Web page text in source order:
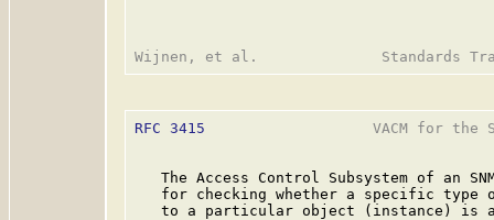
RFC 3415
VACM for the
The Access Control Subsystem of an
for checking whether a specific type
to a particular object (instance) is